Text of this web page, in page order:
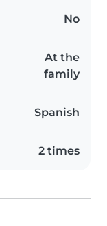
No
At the
family
Spanish
2 times